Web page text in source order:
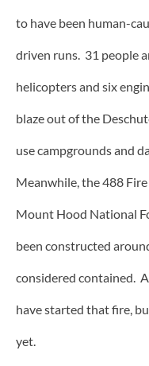
to have been human-
driven runs. 31 people
helicopters and six
blaze out of the
use campgrounds and
Meanwhile, the 488
Mount Hood National
been constructed
considered contained.
have started that fire,
yet.